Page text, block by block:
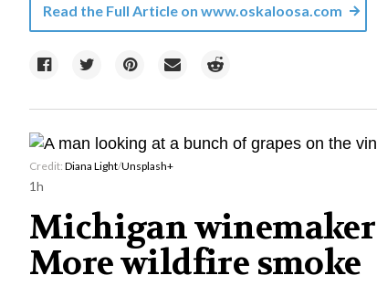
Read the Full Article on www.oskaloosa.com
Credit: Diana Light/Unsplash+
1h
Michigan
More wildfire smoke